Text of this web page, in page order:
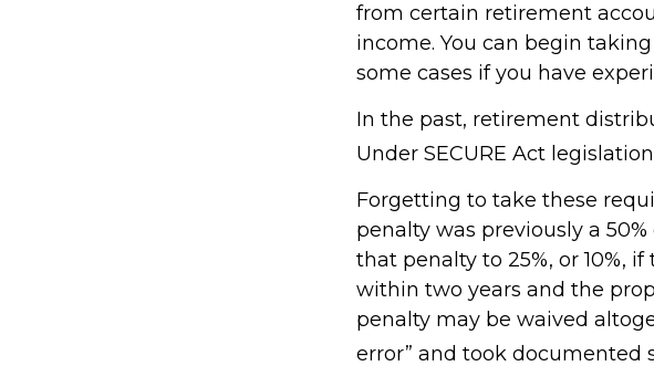
from certain retirement
income. You can begin
some cases if you have
In the past, retirement
Under SECURE Act
Forgetting to take these
penalty was previously a 50%
that penalty to 25%, or 10%,
within two years and the
penalty may be waived
error” and took documented